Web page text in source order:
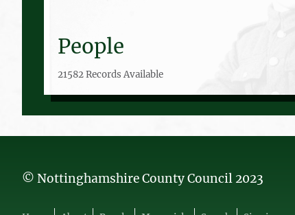
People
21582 Records Available
© Nottinghamshire County Council 2023